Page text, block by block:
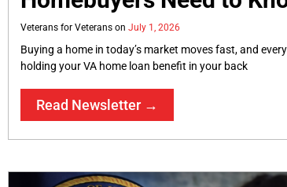
Veterans for Veterans July 1, 2026
Buying a home in today’s market moves fast, and
holding your VA home loan benefit in your back
Read Newsletter →